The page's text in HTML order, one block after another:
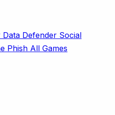
Data Defender Social
Phish All Games